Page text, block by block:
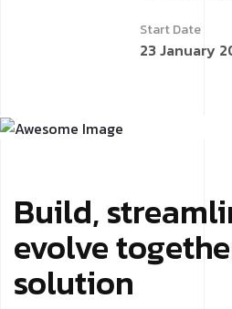
Start Date
23 January
Build,
evolve
solution